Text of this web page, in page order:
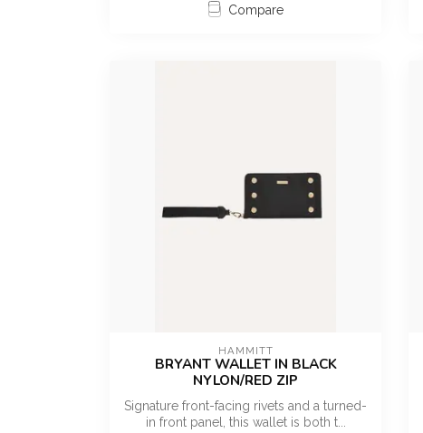
Compare
HAMMITT
BRYANT WALLET IN BLACK
NYLON/RED ZIP
Signature front-facing rivets and a turned-
in front panel, this wallet is both t...